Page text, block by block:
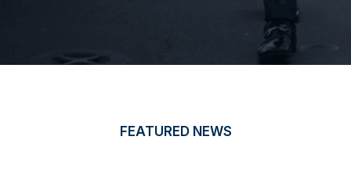
FEATURED NEWS